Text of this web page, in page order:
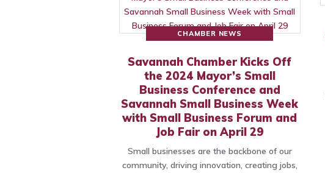
CHAMBER NEWS
Savannah Chamber Kicks Off
the 2024 Mayor’s Small
Business Conference and
Savannah Small Business Week
with Small Business Forum and
Job Fair on April 29
Small businesses are the backbone of our
community, driving innovation, creating jobs,